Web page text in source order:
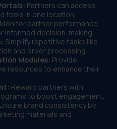
Partners can access
tools in one location.
Monitor partner performance,
informed decision-making.
Simplify repetitive tasks like
and order processing.
Modules: Provide
resources to enhance their
Reward partners with
to boost engagement.
Ensure brand consistency by
materials and